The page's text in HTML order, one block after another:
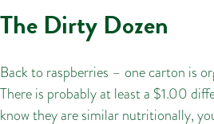
The Dirty Dozen
Back to raspberries – one carton is
There is probably at least a $1.00
know they are similar nutritionally,